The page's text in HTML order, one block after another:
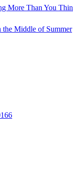
More Than You
Middle of Summer